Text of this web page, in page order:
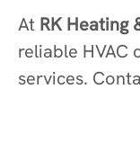
At RK Heating
reliable HVAC
services.